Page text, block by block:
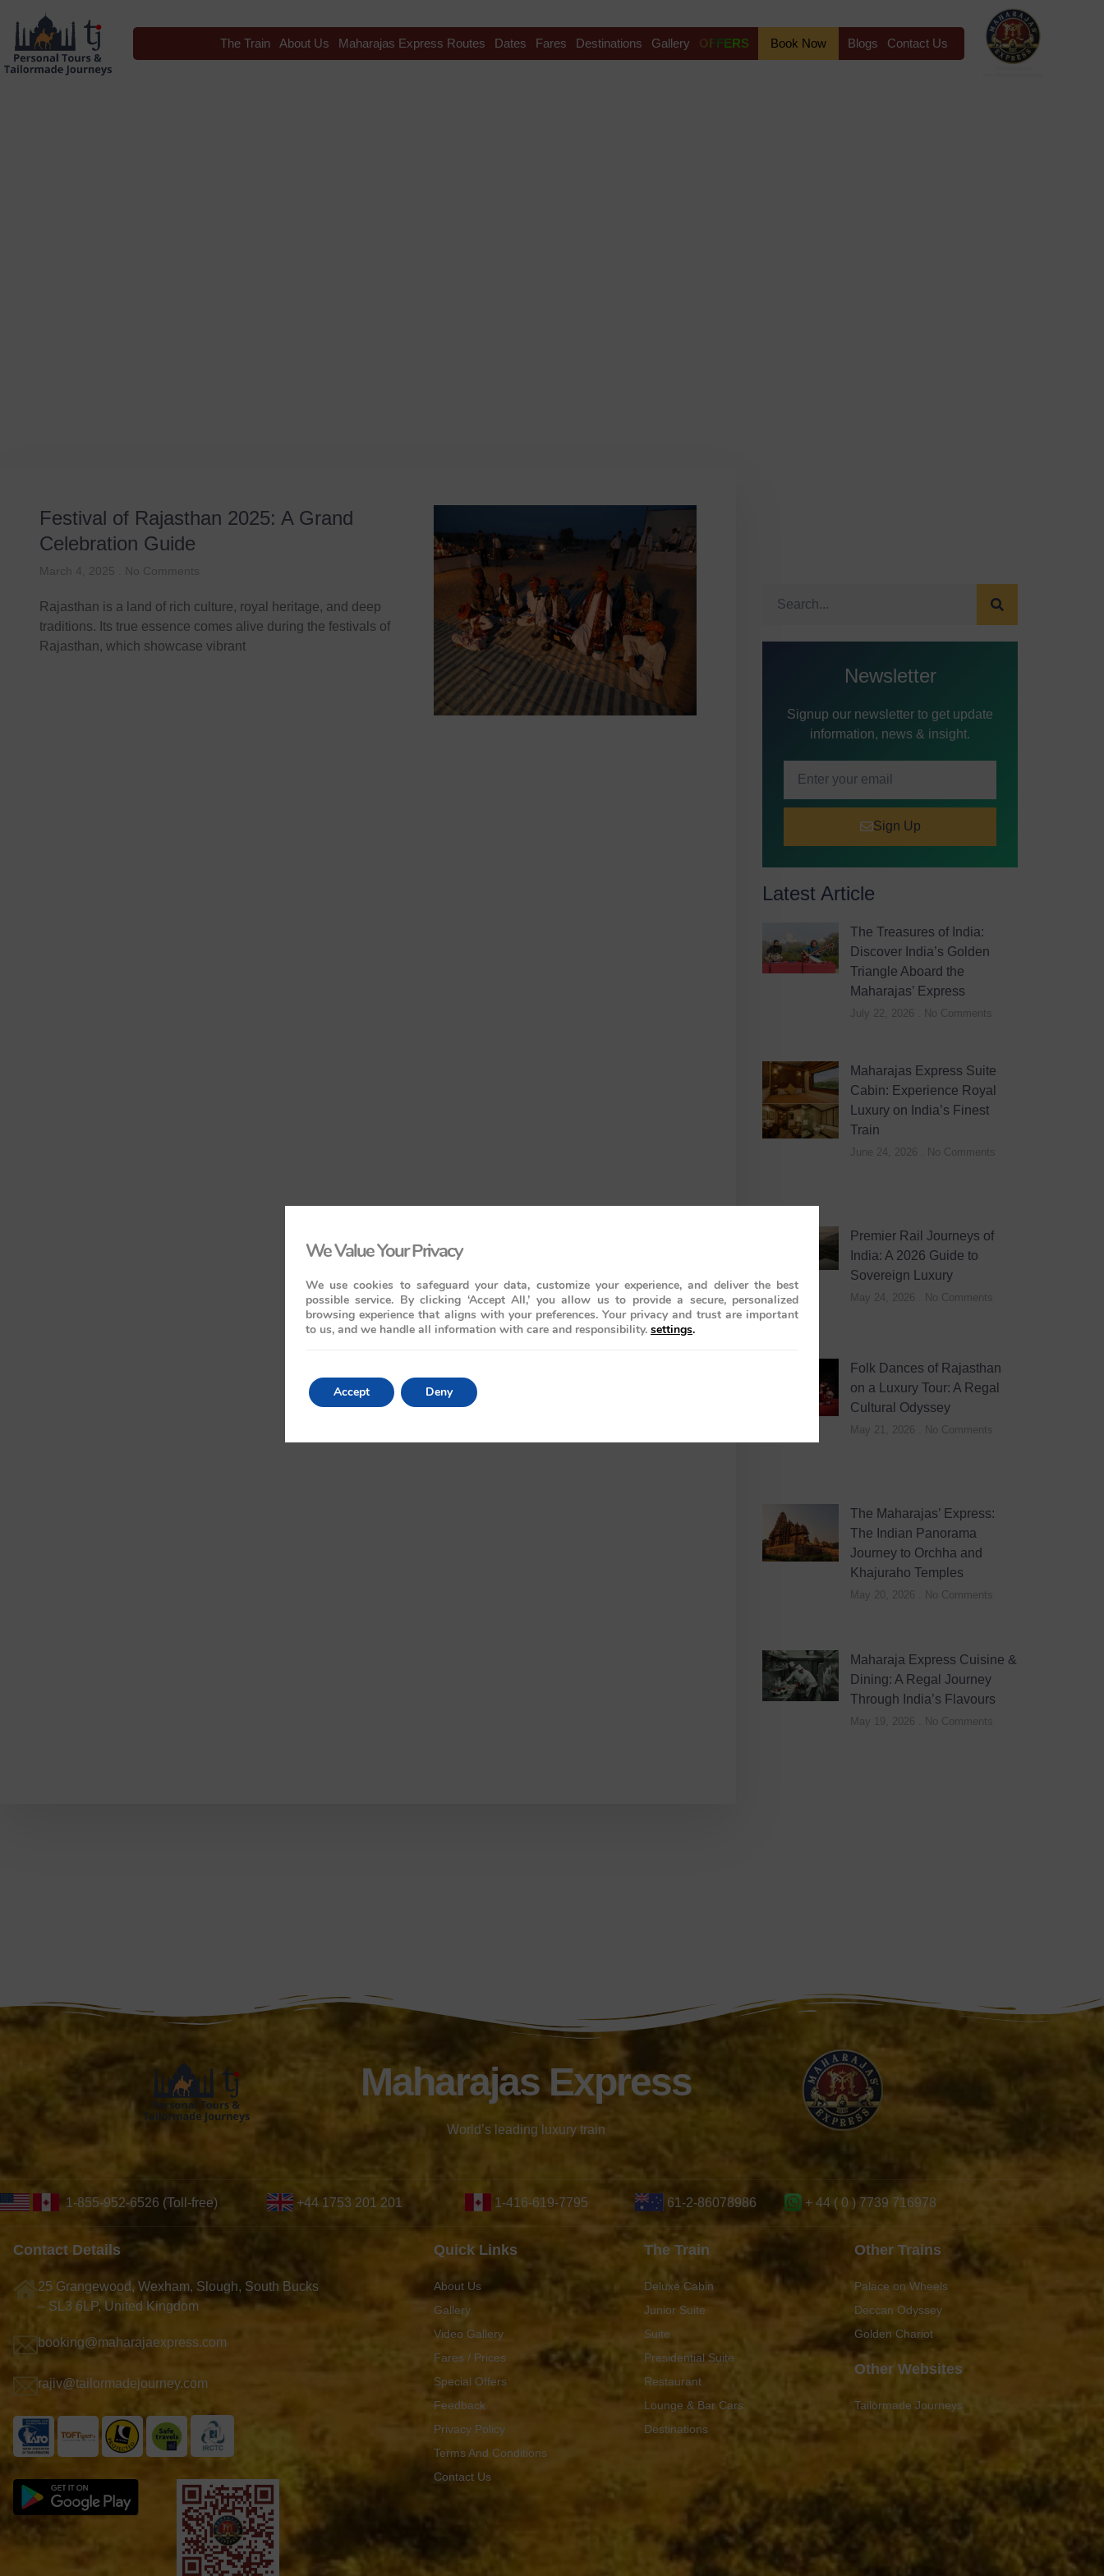
The Train About Us Maharajas Express Routes Dates Fares Destinations Gallery OFFERS Book Now Blogs Contact Us
Festival of Rajasthan 2025: A Grand
Celebration Guide
March 4, 2025 No Comments
Rajasthan is a land of rich culture, royal heritage, and deep
traditions. Its true essence comes alive during the festivals of
Rajasthan, which showcase vibrant
Newsletter
Signup our newsletter to get update
information, news & insight.
Sign Up
Latest Article
The Treasures of India:
Discover India’s Golden
Triangle Aboard the
Maharajas’ Express
July 22, 2026 No Comments
Maharajas Express Suite
Cabin: Experience Royal
Luxury on India’s Finest
Train
June 24, 2026 No Comments
Premier Rail Journeys of
India: A 2026 Guide to
Sovereign Luxury
May 24, 2026 No Comments
Folk Dances of Rajasthan
on a Luxury Tour: A Regal
Cultural Odyssey
May 21, 2026 No Comments
The Maharajas’ Express:
The Indian Panorama
Journey to Orchha and
Khajuraho Temples
May 20, 2026 No Comments
Maharaja Express Cuisine &
Dining: A Regal Journey
Through India’s Flavours
May 19, 2026 No Comments
Maharajas Express
World’s leading luxury train
1-855-952-6526 (Toll-free) +44 1753 201 201 1-416-619-7795 61-2-86078986 + 44 ( 0 ) 7739 716978
Contact Details
25 Grangewood, Wexham, Slough, South Bucks
– SL3 6LP, United Kingdom
booking@maharajaexpress.com
rajiv@tailormadejourney.com
Quick Links
About Us
Gallery
Video Gallery
Fares / Prices
Special Offers
Feedback
Privacy Policy
Terms And Conditions
Contact Us
The Train
Deluxe Cabin
Junior Suite
Suite
Presidential Suite
Restaurant
Lounge & Bar Cars
Destinations
Other Trains
Palace on Wheels
Deccan Odyssey
Golden Chariot
Other Websites
Tailormade Journeys
We Value Your Privacy
We use cookies to safeguard your data, customize your experience, and deliver the best
possible service. By clicking ‘Accept All,’ you allow us to provide a secure, personalized
browsing experience that aligns with your preferences. Your privacy and trust are important
to us, and we handle all information with care and responsibility. settings.
Accept Deny